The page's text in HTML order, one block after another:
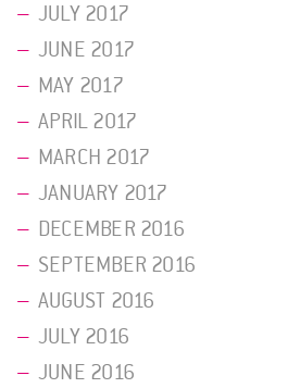
JULY 2017
JUNE 2017
MAY 2017
APRIL 2017
MARCH 2017
JANUARY 2017
DECEMBER 2016
SEPTEMBER 2016
AUGUST 2016
JULY 2016
JUNE 2016